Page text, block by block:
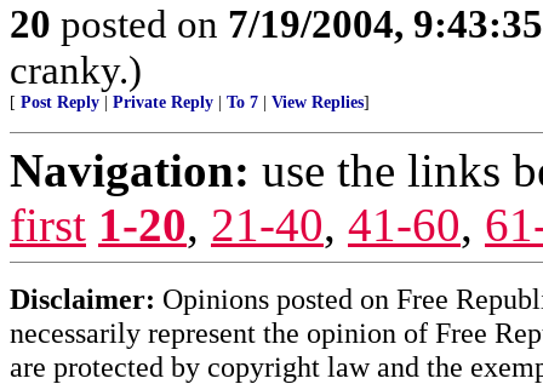
20 posted on 7/19/2004,
cranky.)
[ Post Reply Private Reply To 7 View Replies]
Navigation: use the links
first 1-20, 21-40, 41-60,
Disclaimer: Opinions posted on Free
necessarily represent the opinion of Free
are protected by copyright law and the